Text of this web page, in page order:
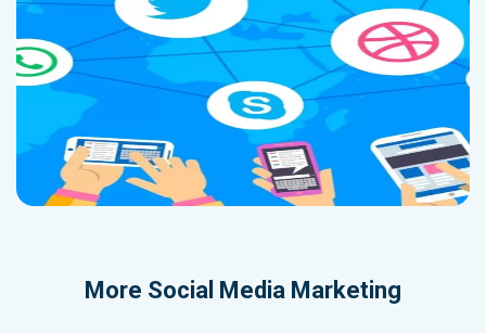
More Social Media Marketing